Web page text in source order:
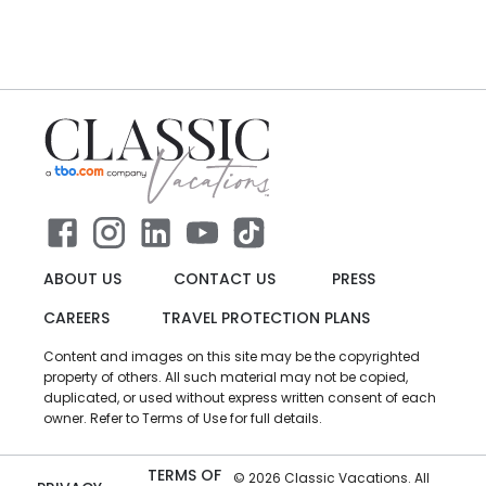
ABOUT US CONTACT US
PRESS
CAREERS
TRAVEL PROTECTION PLANS
Content and images on this site may be the copyrighted
property of others. All such material may not be copied,
duplicated, or used without express written consent of each
owner. Refer to Terms of Use for full details.
TERMS OF © 2026 Classic Vacations. All